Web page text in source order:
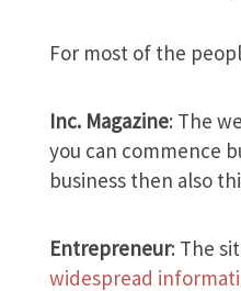
For most of the
Inc. Magazine: The
you can commence
business then also
Entrepreneur: The
widespread